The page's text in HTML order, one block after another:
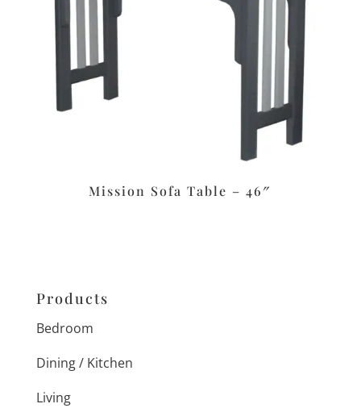
Mission Sofa Table – 46″
Products
Bedroom
Dining / Kitchen
Living